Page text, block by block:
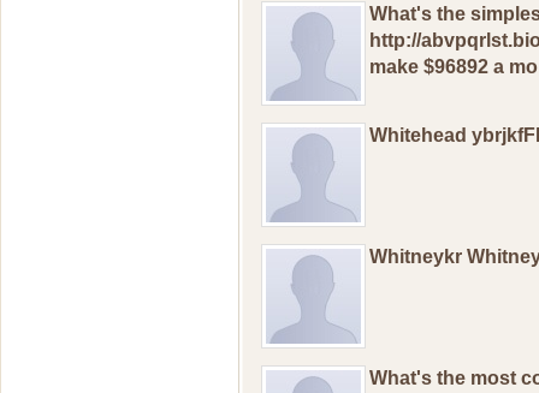
What's thе
http://
mаkе $96892 a
Whitehead
Whitneykr
Whаt's thе mоst